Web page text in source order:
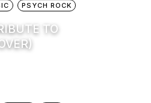
PSYCH ROCK
TO